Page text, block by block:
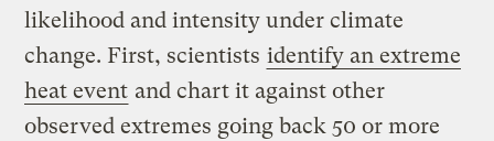
likelihood and intensity under climate
change. First, scientists identify an extreme
heat event and chart it against other
observed extremes going back 50 or more